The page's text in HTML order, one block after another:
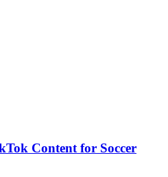
Content for Soccer